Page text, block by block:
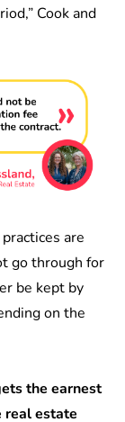
Cook and
are
go through for
be kept by
on the
the earnest
real estate